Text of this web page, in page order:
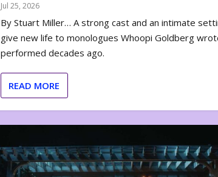
Jul 25, 2026
By Stuart Miller… A strong cast and an intimate
give new life to monologues Whoopi Goldberg
performed decades ago.
READ MORE